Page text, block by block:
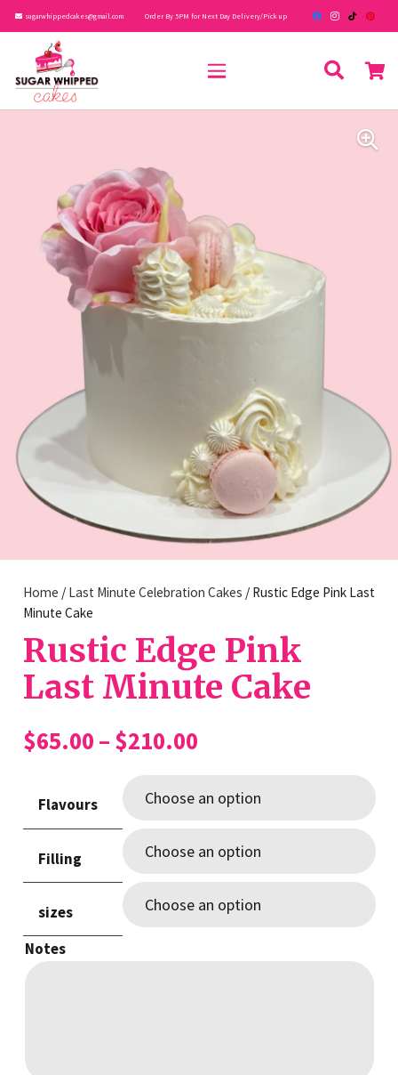
sugarwhippedcakes@gmail.com Order By 5PM for Next Day Delivery/Pick up
Home / Last Minute Celebration Cakes / Rustic Edge Pink Last
Minute Cake
Rustic Edge Pink
Last Minute Cake
$65.00 – $210.00Price
$65.00
through
$210.00
Flavours
Filling
sizes
Notes